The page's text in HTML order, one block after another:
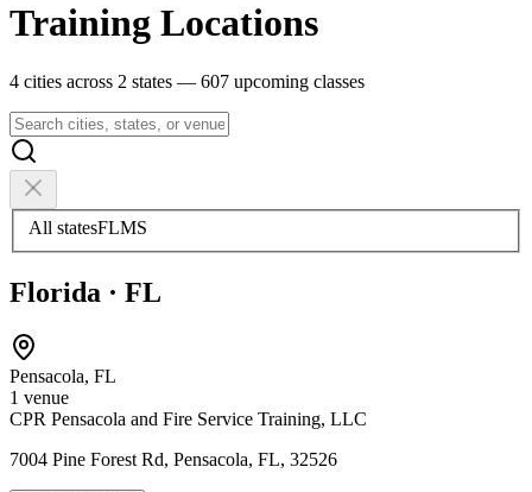
Training Locations
4 cities across 2 states — 607 upcoming classes
All statesFLMS
Florida · FL
Pensacola, FL
1 venue
CPR Pensacola and Fire Service Training, LLC
7004 Pine Forest Rd, Pensacola, FL, 32526